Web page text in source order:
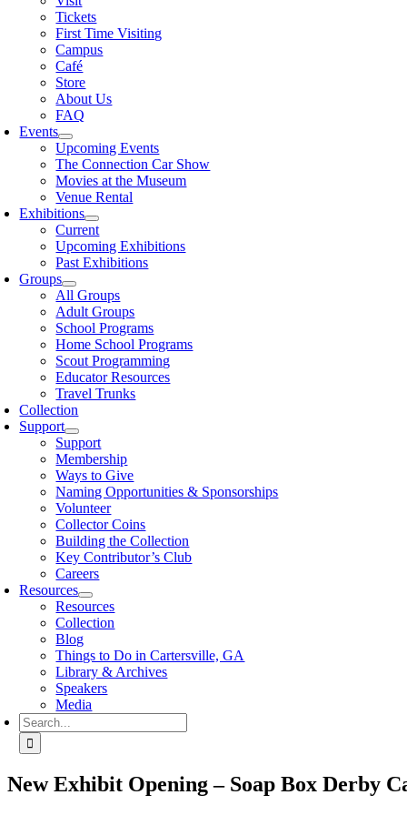
Tickets
First Time Visiting
Campus
Café
Store
About Us
FAQ
Events
Upcoming Events
The Connection Car Show
Movies at the Museum
Venue Rental
Exhibitions
Current
Upcoming Exhibitions
Past Exhibitions
Groups
All Groups
Adult Groups
School Programs
Home School Programs
Scout Programming
Educator Resources
Travel Trunks
Collection
Support
Support
Membership
Ways to Give
Naming Opportunities & Sponsorships
Volunteer
Collector Coins
Building the Collection
Key Contributor’s Club
Careers
Resources
Resources
Collection
Blog
Things to Do in Cartersville, GA
Library & Archives
Speakers
Media
Search
for:
New Exhibit Opening – Soap Box Derby